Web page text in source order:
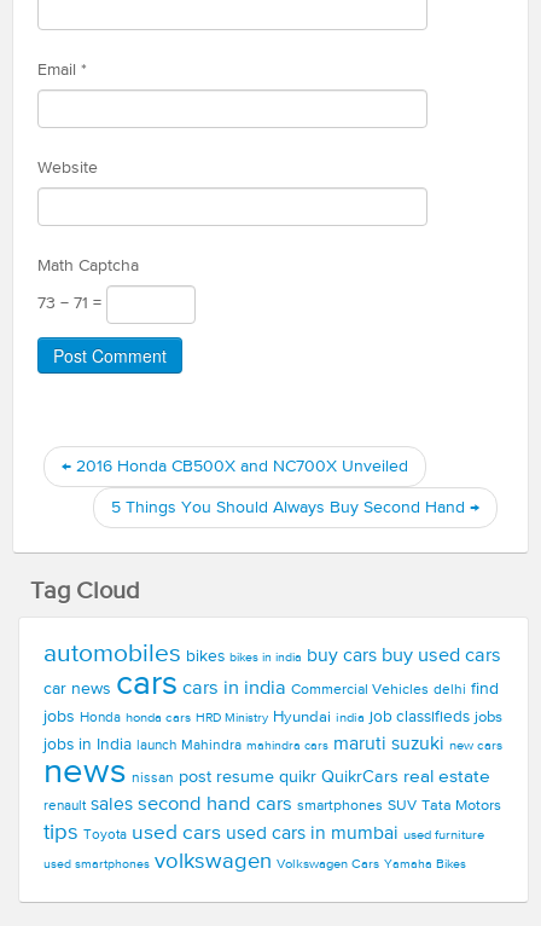
Email *
Website
Math Captcha
73 − 71 =
← 2016 Honda CB500X and NC700X Unveiled
5 Things You Should Always Buy Second Hand →
Tag Cloud
automobiles bikes bikes in india buy cars buy used cars
car news cars cars in india Commercial Vehicles delhi find
jobs Honda honda cars HRD Ministry Hyundai india job classifieds jobs
jobs in India launch Mahindra mahindra cars maruti suzuki new cars
news nissan post resume quikr QuikrCars real estate
renault sales second hand cars smartphones SUV Tata Motors
tips Toyota used cars used cars in mumbai used furniture
used smartphones volkswagen Volkswagen Cars Yamaha Bikes